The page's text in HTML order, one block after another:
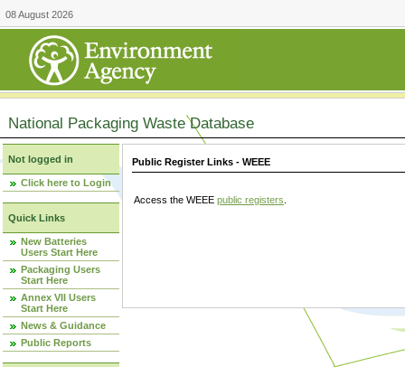
08 August 2026
National Packaging Waste Database
Not logged in
Click here to Login
Quick Links
New Batteries
Users Start Here
Packaging Users
Start Here
Annex VII Users
Start Here
News & Guidance
Public Reports
Public Register Links - WEEE
Access the WEEE public registers